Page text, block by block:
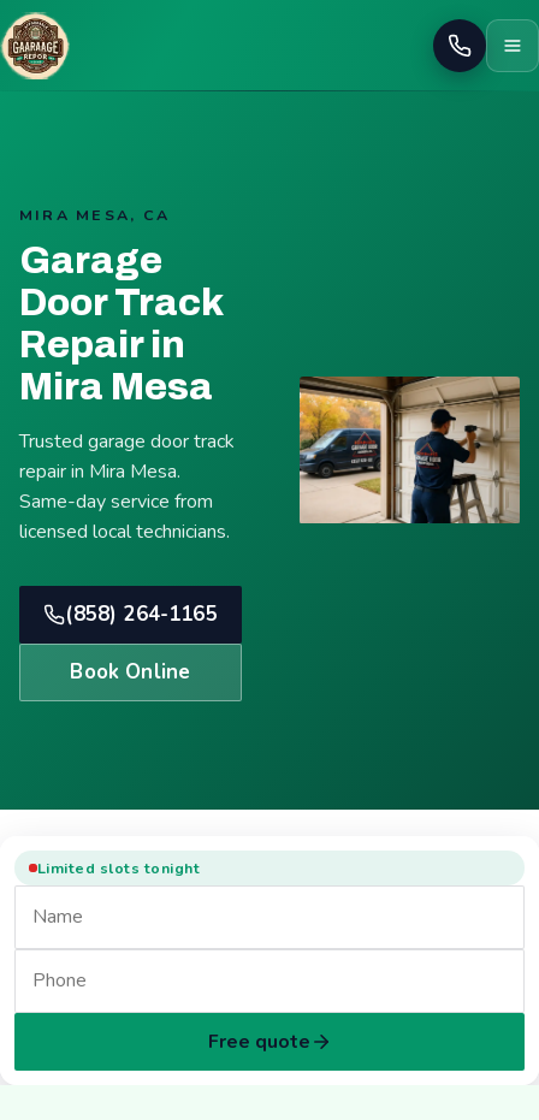
Call
MIRA MESA, CA
Garage
Door Track
Repair in
Mira Mesa
Trusted garage door track
repair in Mira Mesa.
Same-day service from
licensed local technicians.
(858) 264-1165
Book Online
Limited slots tonight
Free quote